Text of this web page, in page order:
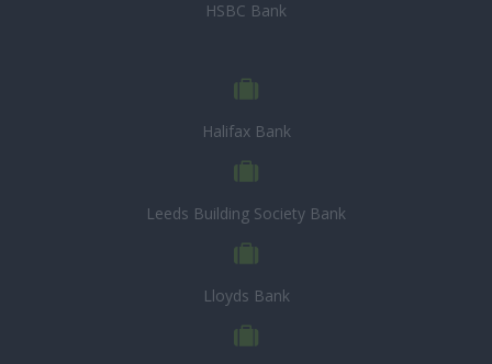
HSBC Bank
Halifax Bank
Leeds Building Society Bank
Lloyds Bank